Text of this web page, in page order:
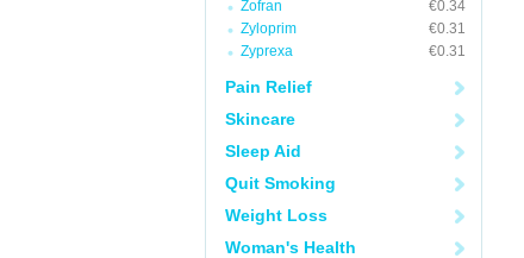
Zofran
€0.34
Zyloprim
€0.31
Zyprexa
€0.31
Pain Relief
Skincare
Sleep Aid
Quit Smoking
Weight Loss
Woman's Health